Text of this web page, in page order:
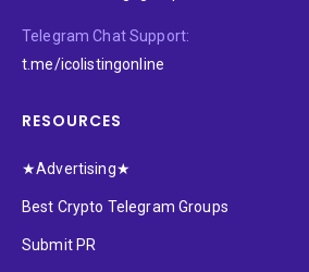
Telegram Chat Support:
t.me/icolistingonline
RESOURCES
★Advertising★
Best Crypto Telegram Groups
Submit PR